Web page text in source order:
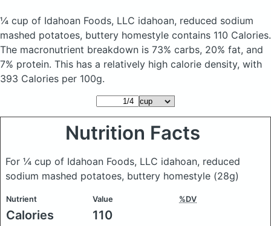
¼ cup of Idahoan Foods, LLC idahoan, reduced sodium
mashed potatoes, buttery homestyle contains 110 Calories.
The macronutrient breakdown is 73% carbs, 20% fat, and
7% protein. This has a relatively high calorie density, with
393 Calories per 100g.
Nutrition Facts
For ¼ cup of Idahoan Foods, LLC idahoan, reduced
sodium mashed potatoes, buttery homestyle (28g)
Nutrient Value %DV
Calories 110